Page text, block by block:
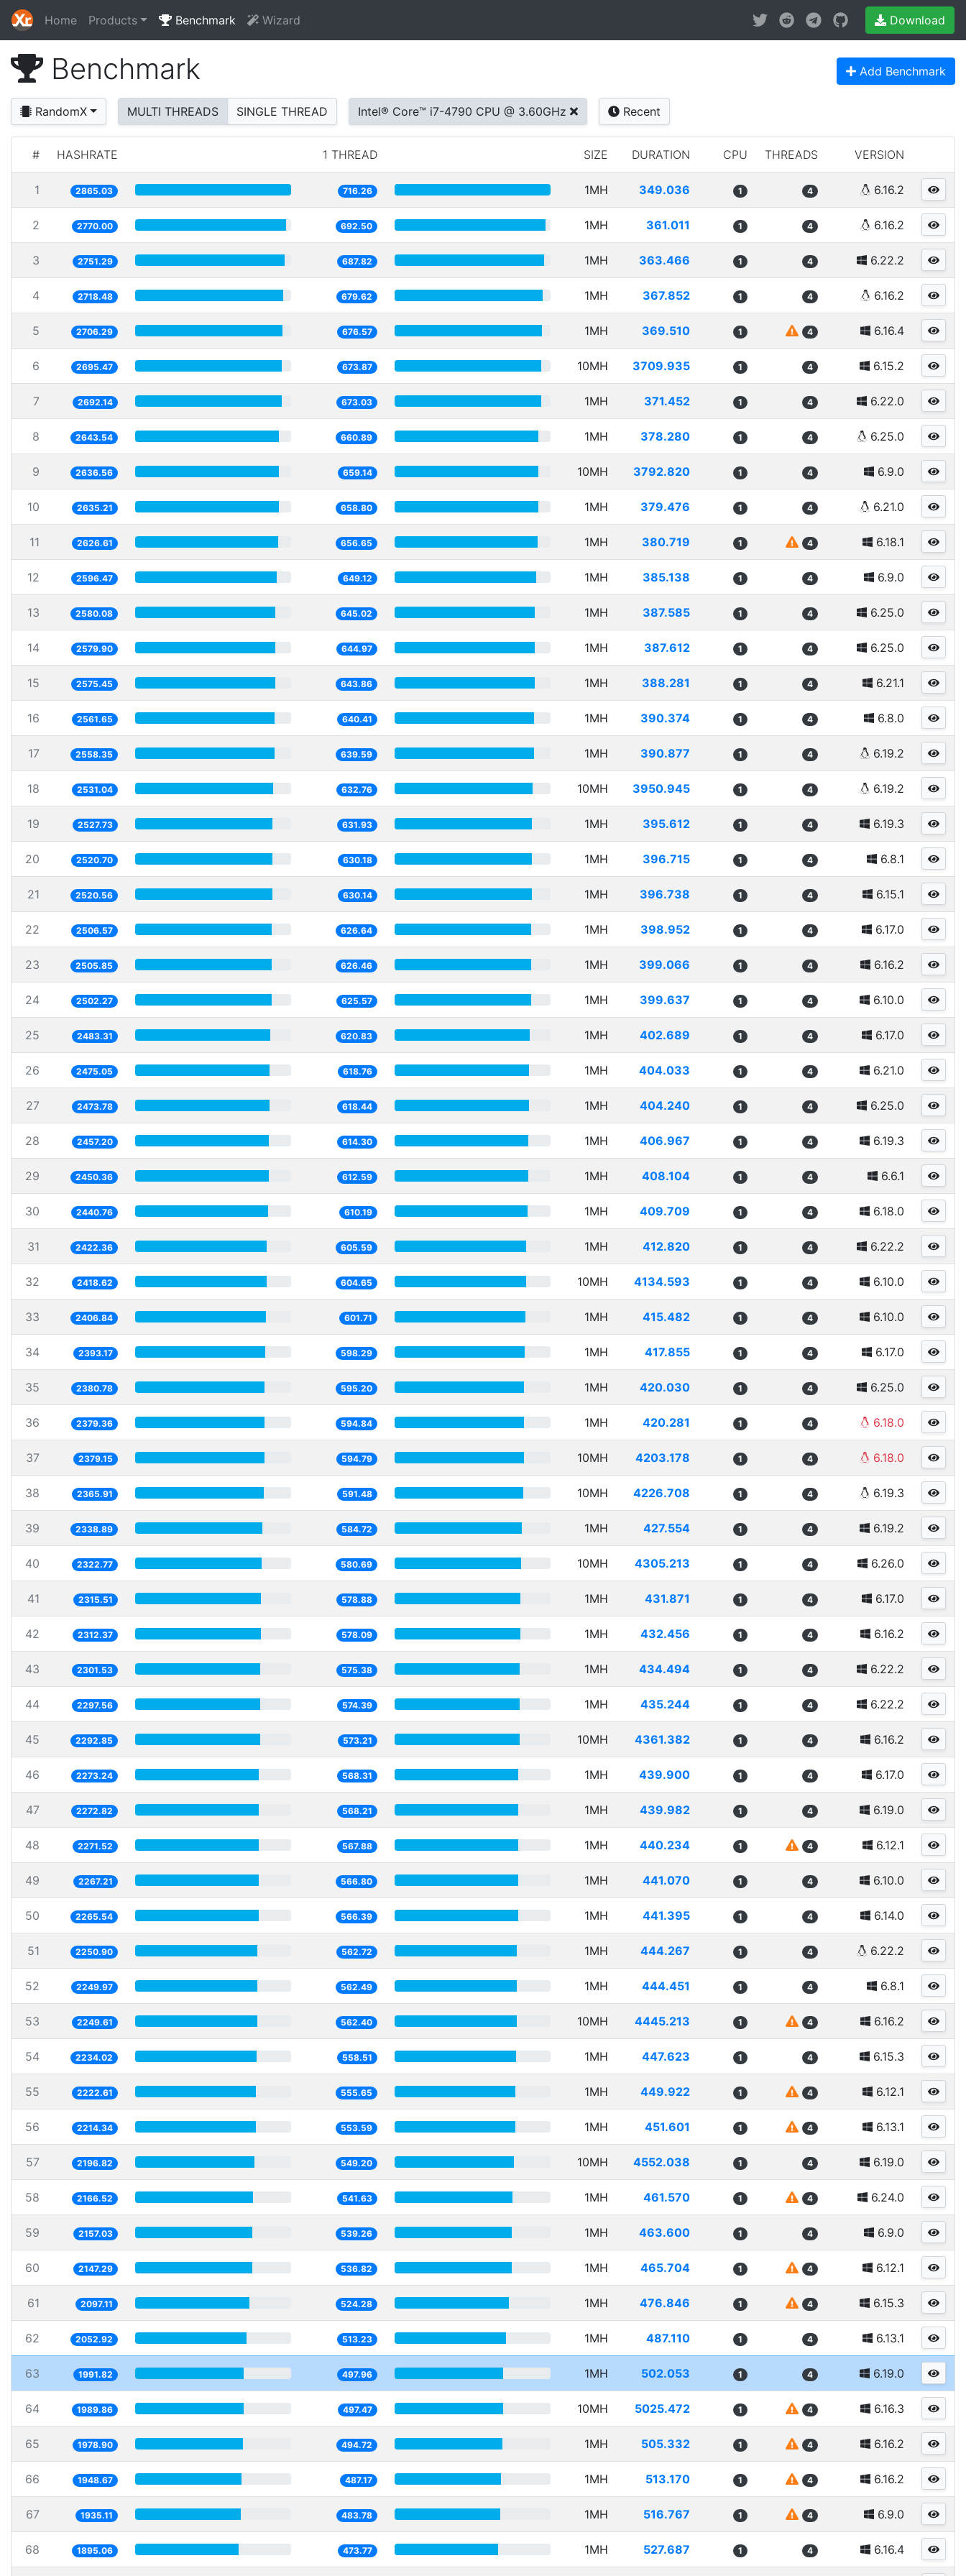
Home Products Benchmark Wizard Download
Benchmark Add Benchmark
RandomX MULTI THREADS SINGLE THREAD Intel® Core™ i7-4790 CPU @ 3.60GHz Recent
# HASHRATE 1 THREAD SIZE DURATION CPU THREADS VERSION
1 2865.03 716.26 1MH 349.036 1 4 6.16.2
2 2770.00 692.50 1MH 361.011 1 4 6.16.2
3 2751.29 687.82 1MH 363.466 1 4 6.22.2
4 2718.48 679.62 1MH 367.852 1 4 6.16.2
5 2706.29 676.57 1MH 369.510 1 4 6.16.4
6 2695.47 673.87 10MH 3709.935 1 4 6.15.2
7 2692.14 673.03 1MH 371.452 1 4 6.22.0
8 2643.54 660.89 1MH 378.280 1 4 6.25.0
9 2636.56 659.14 10MH 3792.820 1 4 6.9.0
10 2635.21 658.80 1MH 379.476 1 4 6.21.0
11 2626.61 656.65 1MH 380.719 1 4 6.18.1
12 2596.47 649.12 1MH 385.138 1 4 6.9.0
13 2580.08 645.02 1MH 387.585 1 4 6.25.0
14 2579.90 644.97 1MH 387.612 1 4 6.25.0
15 2575.45 643.86 1MH 388.281 1 4 6.21.1
16 2561.65 640.41 1MH 390.374 1 4 6.8.0
17 2558.35 639.59 1MH 390.877 1 4 6.19.2
18 2531.04 632.76 10MH 3950.945 1 4 6.19.2
19 2527.73 631.93 1MH 395.612 1 4 6.19.3
20 2520.70 630.18 1MH 396.715 1 4 6.8.1
21 2520.56 630.14 1MH 396.738 1 4 6.15.1
22 2506.57 626.64 1MH 398.952 1 4 6.17.0
23 2505.85 626.46 1MH 399.066 1 4 6.16.2
24 2502.27 625.57 1MH 399.637 1 4 6.10.0
25 2483.31 620.83 1MH 402.689 1 4 6.17.0
26 2475.05 618.76 1MH 404.033 1 4 6.21.0
27 2473.78 618.44 1MH 404.240 1 4 6.25.0
28 2457.20 614.30 1MH 406.967 1 4 6.19.3
29 2450.36 612.59 1MH 408.104 1 4 6.6.1
30 2440.76 610.19 1MH 409.709 1 4 6.18.0
31 2422.36 605.59 1MH 412.820 1 4 6.22.2
32 2418.62 604.65 10MH 4134.593 1 4 6.10.0
33 2406.84 601.71 1MH 415.482 1 4 6.10.0
34 2393.17 598.29 1MH 417.855 1 4 6.17.0
35 2380.78 595.20 1MH 420.030 1 4 6.25.0
36 2379.36 594.84 1MH 420.281 1 4 6.18.0
37 2379.15 594.79 10MH 4203.178 1 4 6.18.0
38 2365.91 591.48 10MH 4226.708 1 4 6.19.3
39 2338.89 584.72 1MH 427.554 1 4 6.19.2
40 2322.77 580.69 10MH 4305.213 1 4 6.26.0
41 2315.51 578.88 1MH 431.871 1 4 6.17.0
42 2312.37 578.09 1MH 432.456 1 4 6.16.2
43 2301.53 575.38 1MH 434.494 1 4 6.22.2
44 2297.56 574.39 1MH 435.244 1 4 6.22.2
45 2292.85 573.21 10MH 4361.382 1 4 6.16.2
46 2273.24 568.31 1MH 439.900 1 4 6.17.0
47 2272.82 568.21 1MH 439.982 1 4 6.19.0
48 2271.52 567.88 1MH 440.234 1 4 6.12.1
49 2267.21 566.80 1MH 441.070 1 4 6.10.0
50 2265.54 566.39 1MH 441.395 1 4 6.14.0
51 2250.90 562.72 1MH 444.267 1 4 6.22.2
52 2249.97 562.49 1MH 444.451 1 4 6.8.1
53 2249.61 562.40 10MH 4445.213 1 4 6.16.2
54 2234.02 558.51 1MH 447.623 1 4 6.15.3
55 2222.61 555.65 1MH 449.922 1 4 6.12.1
56 2214.34 553.59 1MH 451.601 1 4 6.13.1
57 2196.82 549.20 10MH 4552.038 1 4 6.19.0
58 2166.52 541.63 1MH 461.570 1 4 6.24.0
59 2157.03 539.26 1MH 463.600 1 4 6.9.0
60 2147.29 536.82 1MH 465.704 1 4 6.12.1
61 2097.11 524.28 1MH 476.846 1 4 6.15.3
62 2052.92 513.23 1MH 487.110 1 4 6.13.1
63 1991.82 497.96 1MH 502.053 1 4 6.19.0
64 1989.86 497.47 10MH 5025.472 1 4 6.16.3
65 1978.90 494.72 1MH 505.332 1 4 6.16.2
66 1948.67 487.17 1MH 513.170 1 4 6.16.2
67 1935.11 483.78 1MH 516.767 1 4 6.9.0
68 1895.06 473.77 1MH 527.687 1 4 6.16.4